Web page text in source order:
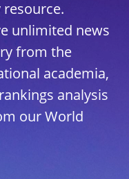
resource.
unlimited news
from the
academia,
analysis
our World